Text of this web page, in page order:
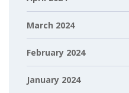
March 2024
February 2024
January 2024